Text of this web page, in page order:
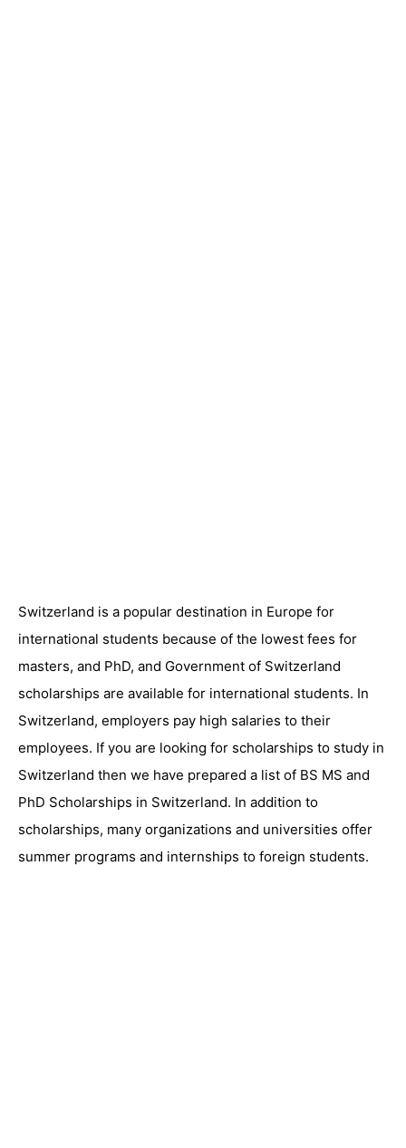
Switzerland is a popular destination in Europe for
international students because of the lowest fees for
masters, and PhD, and Government of Switzerland
scholarships are available for international students. In
Switzerland, employers pay high salaries to their
employees. If you are looking for scholarships to study in
Switzerland then we have prepared a list of BS MS and
PhD Scholarships in Switzerland. In addition to
scholarships, many organizations and universities offer
summer programs and internships to foreign students.